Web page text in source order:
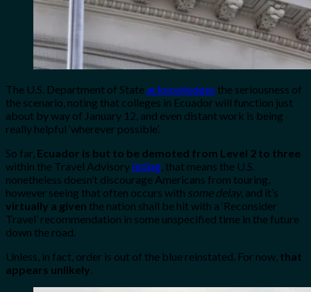
The U.S. Department of Stateacknowledges the seriousness of
the scenario, noting that colleges in Ecuador will function just
about by way of January 12, and even distant work is being
really helpful ‘wherever possible’.
So far, Ecuador is but to be demoted from Level 2 to three
within the Travel Advisory listing , that means the U.S.
nonetheless doesn’t discourage Americans from touring,
however seeing that often occurs with some delay, and it’s
virtually a given the nation shall be hit with a ‘Reconsider
Travel’ recommendation in some unspecified time in the future
down the road.
Unless, in fact, order is out of the blue reinstated. For now, that
appears unlikely